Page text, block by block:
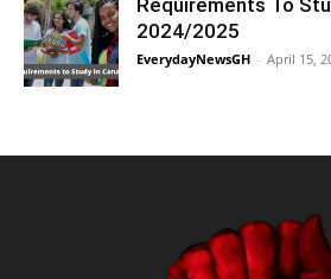
2024/2025
EverydayNewsGH - April 15,